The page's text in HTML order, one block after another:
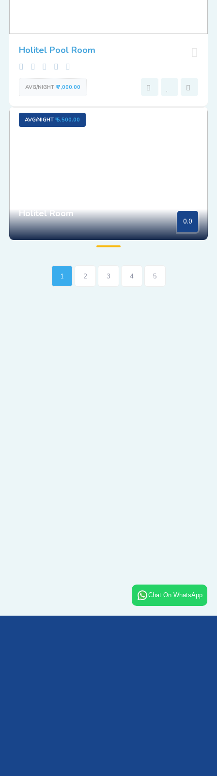
Chat On WhatsApp
Holitel Pool Room
AVG/NIGHT ₹ 7,000.00
AVG/NIGHT ₹ 5,500.00
0.0
Holitel Room
1 2 3 4 5